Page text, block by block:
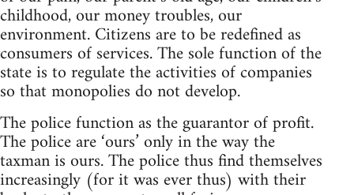
childhood, our money troubles, our
environment. Citizens are to be redefined as
consumers of services. The sole function of the
state is to regulate the activities of companies
so that monopolies do not develop.
The police function as the guarantor of profit.
The police are ‘ours’ only in the way the
taxman is ours. The police thus find themselves
increasingly (for it was ever thus) with their